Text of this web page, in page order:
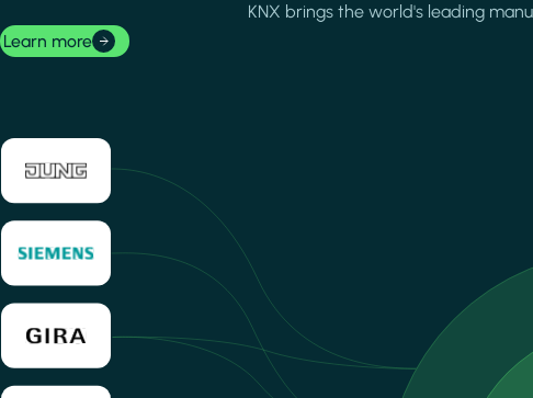
KNX brings the world's leading
Learn more